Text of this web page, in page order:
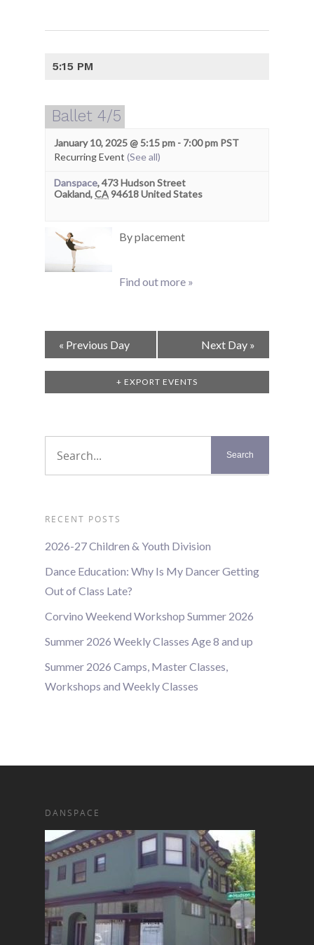
5:15 PM
Ballet 4/5
January 10, 2025 @ 5:15 pm - 7:00 pm PST
Recurring Event (See all)
Danspace,473 Hudson Street
Oakland,CA94618United States
By placement
Find out more »
Day
Navigation
« Previous Day Next Day »
+ EXPORT EVENTS
RECENT POSTS
2026-27 Children & Youth Division
Dance Education: Why Is My Dancer Getting
Out of Class Late?
Corvino Weekend Workshop Summer 2026
Summer 2026 Weekly Classes Age 8 and up
Summer 2026 Camps, Master Classes,
Workshops and Weekly Classes
DANSPACE